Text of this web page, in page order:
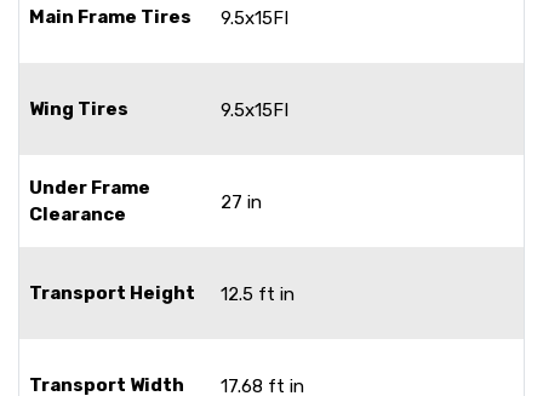
Main Frame Tires 9.5x15FI
Wing Tires 9.5x15FI
Under Frame
Clearance
27 in
Transport Height 12.5 ft in
Transport Width 17.68 ft in